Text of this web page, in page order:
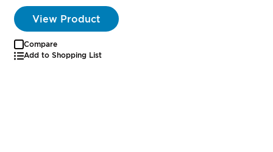
View Product
Compare
Add to Shopping List